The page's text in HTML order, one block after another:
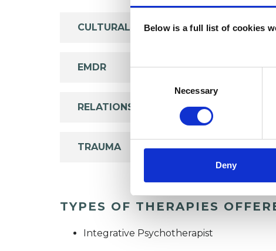
Below is a full list of cookies
Necessary
Deny
CULTURAL ISSUES
EMDR
RELATIONSHIPS
TRAUMA
TYPES OF THERAPIES
Integrative Psychotherapist